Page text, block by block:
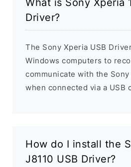
What is Sony Xperia
Driver?
The Sony Xperia USB
Windows computers to
communicate with the Sony
when connected via a USB
How do I install the
J8110 USB Driver?